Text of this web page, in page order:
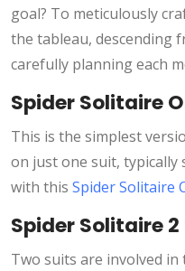
goal? To meticulously
the tableau, descending
carefully planning each
Spider Solitaire
This is the simplest
on just one suit,
with this Spider Solitaire
Spider Solitaire 2
Two suits are involved